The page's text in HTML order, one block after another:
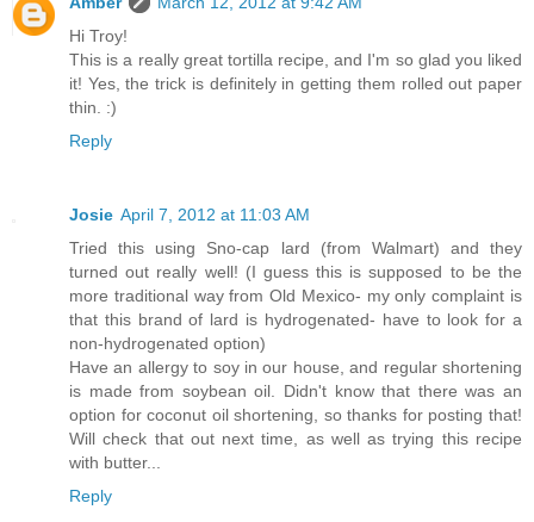
Hi Troy!
This is a really great tortilla recipe, and I'm so glad you liked
it! Yes, the trick is definitely in getting them rolled out paper
thin. :)
Reply
Josie April 7, 2012 at 11:03 AM
Tried this using Sno-cap lard (from Walmart) and they
turned out really well! (I guess this is supposed to be the
more traditional way from Old Mexico- my only complaint is
that this brand of lard is hydrogenated- have to look for a
non-hydrogenated option)
Have an allergy to soy in our house, and regular shortening
is made from soybean oil. Didn't know that there was an
option for coconut oil shortening, so thanks for posting that!
Will check that out next time, as well as trying this recipe
with butter...
Reply